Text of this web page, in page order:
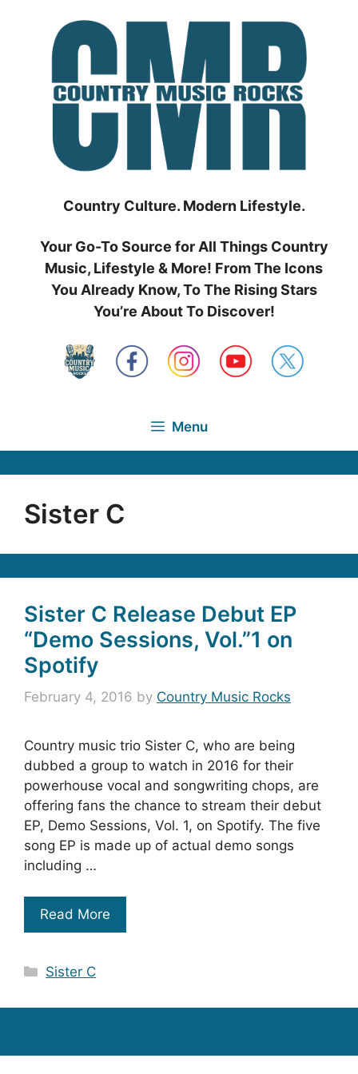
Country Culture. Modern Lifestyle.
Your Go-To Source for All Things Country
Music, Lifestyle & More! From The Icons
You Already Know, To The Rising Stars
You’re About To Discover!
Menu
Sister C
Sister C Release Debut EP
“Demo Sessions, Vol.”1 on
Spotify
February 4, 2016 by Country Music Rocks
Country music trio Sister C, who are being
dubbed a group to watch in 2016 for their
powerhouse vocal and songwriting chops, are
offering fans the chance to stream their debut
EP, Demo Sessions, Vol. 1, on Spotify. The five
song EP is made up of actual demo songs
including …
Read More
Categories
Sister C